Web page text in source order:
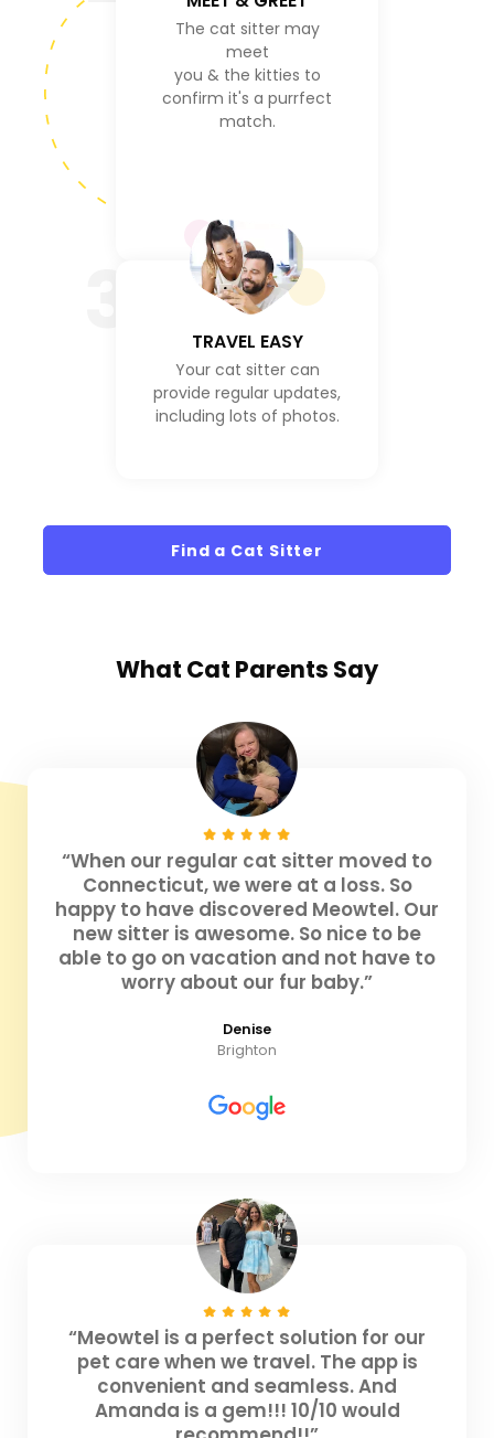
The cat sitter may
meet
you & the kitties to
confirm it's a purrfect
match.
TRAVEL EASY
Your cat sitter can
provide regular updates,
including lots of photos.
Find a Cat Sitter
What Cat Parents Say
“When our regular cat sitter moved to
Connecticut, we were at a loss. So
happy to have discovered Meowtel. Our
new sitter is awesome. So nice to be
able to go on vacation and not have to
worry about our fur baby.”
Denise
Brighton
“Meowtel is a perfect solution for our
pet care when we travel. The app is
convenient and seamless. And
Amanda is a gem!!! 10/10 would